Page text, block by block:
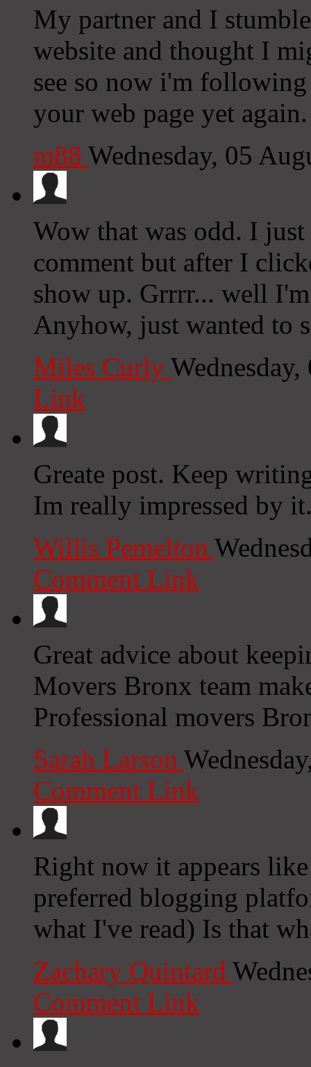
My partner and I
website and thought I
see so now i'm
your web page yet again.
m88 Wednesday, 05
Wow that was odd. I
comment but after I
show up. Grrrr... well
Anyhow, just wanted to
Miles Curly
Link
Greate post. Keep
Im really impressed by
Willis Pemelton
Comment Link
Great advice about
Movers Bronx team
Professional movers
Sarah Larson
Comment Link
Right now it appears
preferred blogging
what I've read) Is that
Zachary Quintard
Comment Link